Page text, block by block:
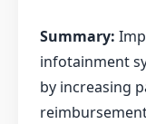
Summary:
infotainment
by increasing